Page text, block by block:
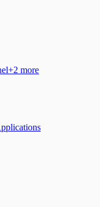
+2 more